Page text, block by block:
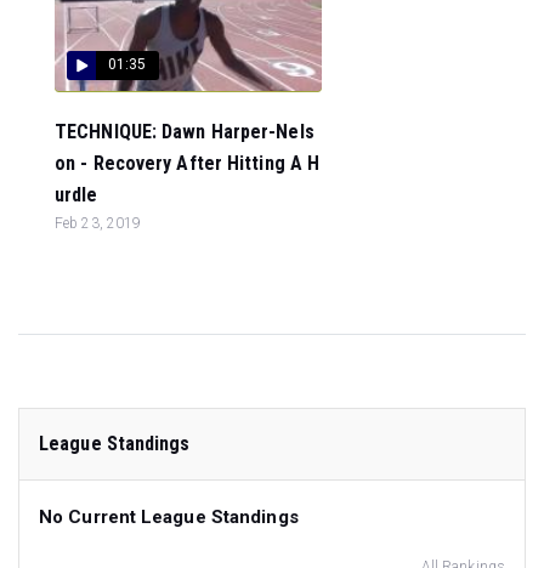
01:35
TECHNIQUE: Dawn Harper-Nels
on - Recovery After Hitting A H
urdle
Feb 23, 2019
League Standings
No Current League Standings